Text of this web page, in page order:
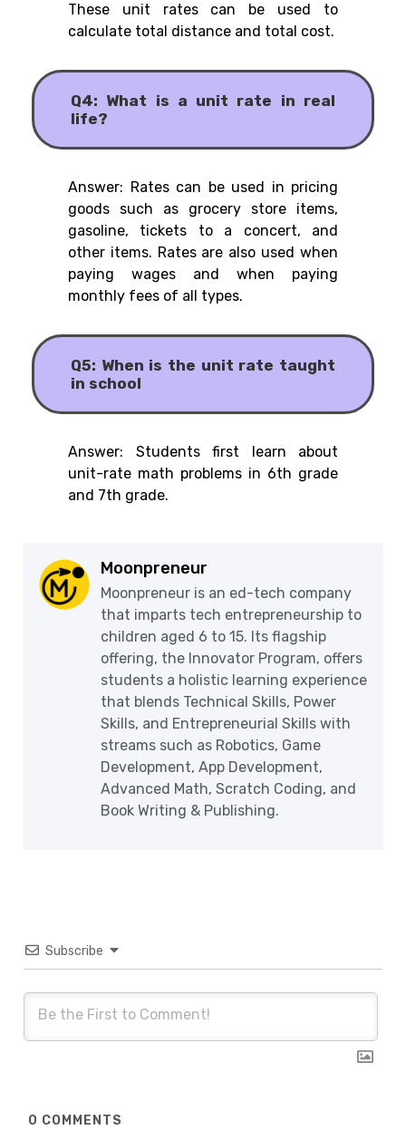
These unit rates can be used to
calculate total distance and total cost.
Q4: What is a unit rate in real
life?
Answer: Rates can be used in pricing
goods such as grocery store items,
gasoline, tickets to a concert, and
other items. Rates are also used when
paying wages and when paying
monthly fees of all types.
Q5: When is the unit rate taught
in school
Answer: Students first learn about
unit-rate math problems in 6th grade
and 7th grade.
Moonpreneur
Moonpreneur is an ed-tech company
that imparts tech entrepreneurship to
children aged 6 to 15. Its flagship
offering, the Innovator Program, offers
students a holistic learning experience
that blends Technical Skills, Power
Skills, and Entrepreneurial Skills with
streams such as Robotics, Game
Development, App Development,
Advanced Math, Scratch Coding, and
Book Writing & Publishing.
Subscribe
0 COMMENTS